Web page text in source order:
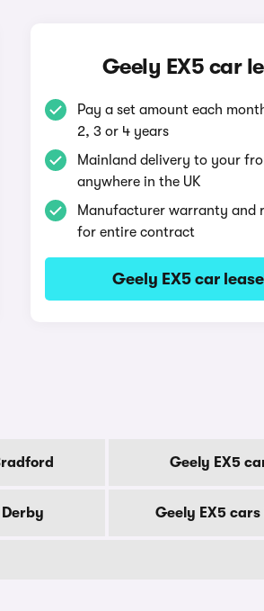
Geely EX5 car
Pay a set amount each
2, 3 or 4 years
Mainland delivery to your
anywhere in the UK
Manufacturer warranty and
for entire contract
Geely EX5 car
Geely EX5
Geely EX5